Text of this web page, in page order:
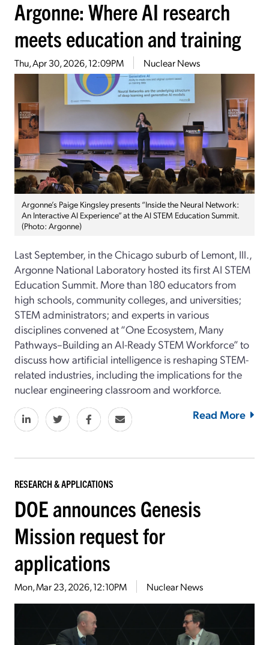
Argonne: Where AI research
meets education and training
Thu, Apr 30, 2026, 12:09PM Nuclear News
Argonne’s Paige Kingsley presents “Inside the Neural Network:
An Interactive AI Experience” at the AI STEM Education Summit.
(Photo: Argonne)
Last September, in the Chicago suburb of Lemont, Ill.,
Argonne National Laboratory hosted its first AI STEM
Education Summit. More than 180 educators from
high schools, community colleges, and universities;
STEM administrators; and experts in various
disciplines convened at “One Ecosystem, Many
Pathways–Building an AI-Ready STEM Workforce” to
discuss how artificial intelligence is reshaping STEM-
related industries, including the implications for the
nuclear engineering classroom and workforce.
Read More
RESEARCH & APPLICATIONS
DOE announces Genesis
Mission request for
applications
Mon, Mar 23, 2026, 12:10PM Nuclear News